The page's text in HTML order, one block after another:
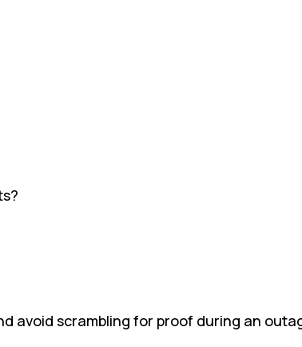
avoid scrambling for proof during an